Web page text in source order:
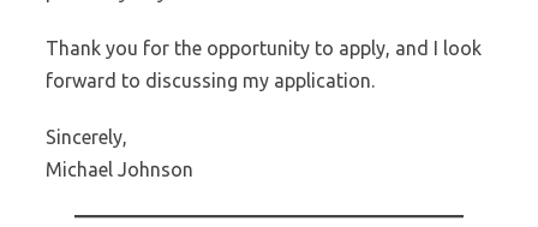
Thank you for the opportunity to apply, and I look
forward to discussing my application.
Sincerely,
Michael Johnson